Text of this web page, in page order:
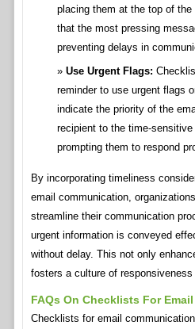
placing them at the top of
that the most pressing
preventing delays in
Use Urgent Flags:
reminder to use urgent flags
indicate the priority of the
recipient to the time-
prompting them to respond
By incorporating timeliness
email communication,
streamline their communication
urgent information is conveyed
without delay. This not only
fosters a culture of
FAQs On Checklists For
Checklists for email